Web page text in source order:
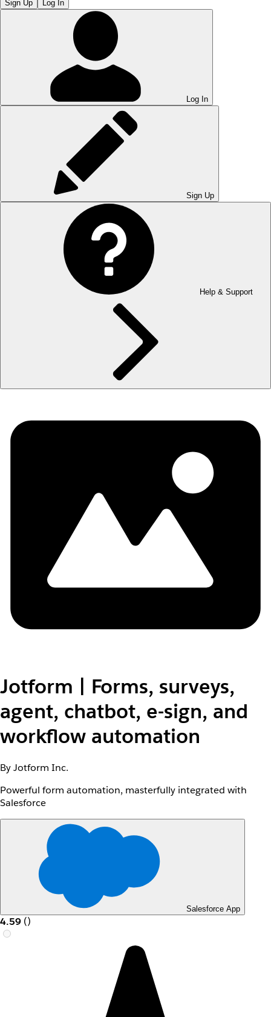
Sign Up Log In
Log In
Sign Up
Help & Support
Jotform | Forms, surveys,
agent, chatbot, e-sign, and
workflow automation
By Jotform Inc.
Powerful form automation, masterfully integrated with
Salesforce
Salesforce App
4.59 ()